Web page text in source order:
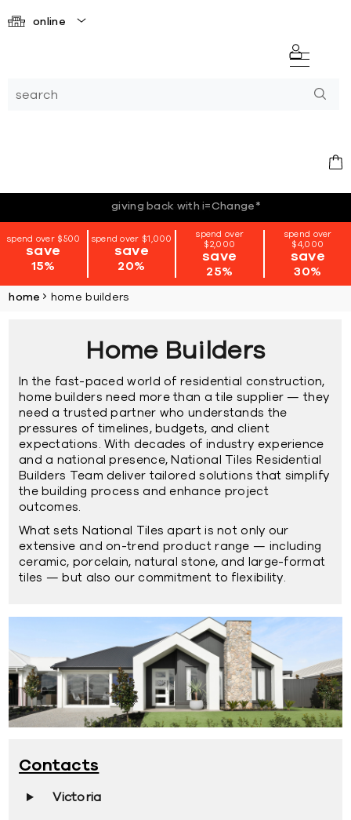
online
*terms + conditions apply
spend over $500
save
15%
spend over $1,000
save
20%
spend over
$2,000
save
25%
spend over
$4,000
save
30%
home home builders
Home Builders
In the fast-paced world of residential construction,
home builders need more than a tile supplier — they
need a trusted partner who understands the
pressures of timelines, budgets, and client
expectations. With decades of industry experience
and a national presence, National Tiles Residential
Builders Team deliver tailored solutions that simplify
the building process and enhance project
outcomes.
What sets National Tiles apart is not only our
extensive and on-trend product range — including
ceramic, porcelain, natural stone, and
large-format
tiles — but also our commitment to flexibility.
Contacts
Victoria